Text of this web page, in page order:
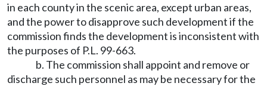
in each county in the scenic area, except urban areas,
and the power to disapprove such development if the
commission finds the development is inconsistent with
the purposes of P.L. 99-663.
b. The commission shall appoint and remove or
discharge such personnel as may be necessary for the